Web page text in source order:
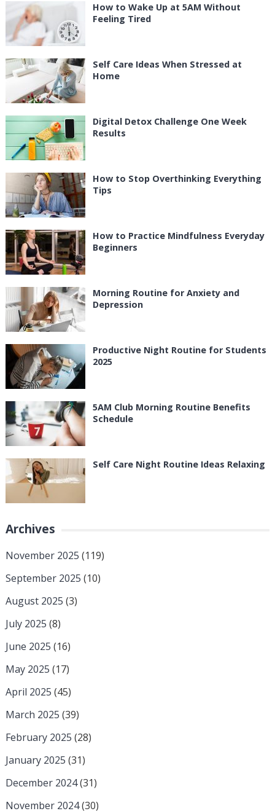
How to Wake Up at 5AM Without
Feeling Tired
Self Care Ideas When Stressed at
Home
Digital Detox Challenge One Week
Results
How to Stop Overthinking Everything
Tips
How to Practice Mindfulness Everyday
Beginners
Morning Routine for Anxiety and
Depression
Productive Night Routine for Students
2025
5AM Club Morning Routine Benefits
Schedule
Self Care Night Routine Ideas Relaxing
Archives
November 2025 (119)
September 2025 (10)
August 2025 (3)
July 2025 (8)
June 2025 (16)
May 2025 (17)
April 2025 (45)
March 2025 (39)
February 2025 (28)
January 2025 (31)
December 2024(31)
November 2024(30)